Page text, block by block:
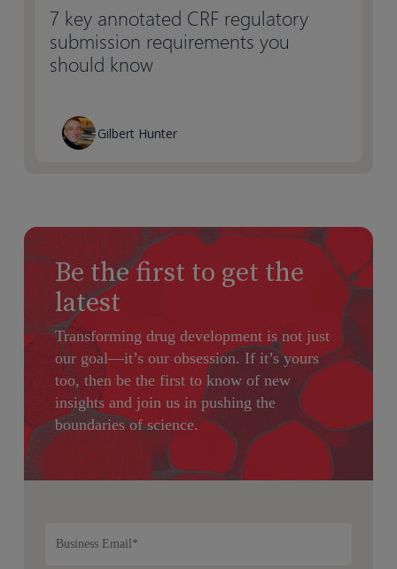
7 key annotated CRF regulatory
submission requirements you
should know
Gilbert Hunter
Be the first to get the
latest
Transforming drug development is not just
our goal—it’s our obsession. If it’s yours
too, then be the first to know of new
insights and join us in pushing the
boundaries of science.